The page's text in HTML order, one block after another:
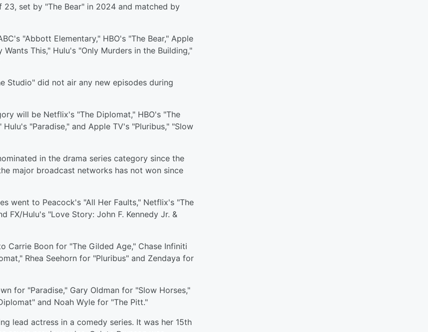
set by "The Bear" in 2024 and matched by
"Abbott Elementary," HBO's "The Bear," Apple
This," Hulu's "Only Murders in the Building,"
Studio" did not air any new episodes during
will be Netflix's "The Diplomat," HBO's "The
"Paradise," and Apple TV's "Pluribus," "Slow
in the drama series category since the
major broadcast networks has not won since
went to Peacock's "All Her Faults," Netflix's "The
FX/Hulu's "Love Story: John F. Kennedy Jr. &
Carrie Boon for "The Gilded Age," Chase Infiniti
Rhea Seehorn for "Pluribus" and Zendaya for
for "Paradise," Gary Oldman for "Slow Horses,"
and Noah Wyle for "The Pitt."
lead actress in a comedy series. It was her 15th